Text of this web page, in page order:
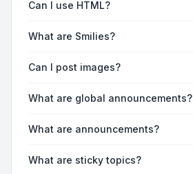
Can I use HTML?
What are Smilies?
Can I post images?
What are global announcements?
What are announcements?
What are sticky topics?